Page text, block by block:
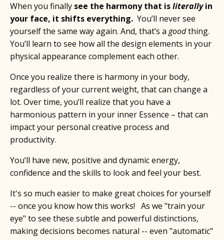
When you finally see the harmony that isliterallyin
your face, it shifts everything. You’ll never see
yourself the same way again. And, that’s a goodthing.
You’ll learn to see how all the design elements in your
physical appearance complement each other.
Once you realize there is harmony in your body,
regardless of your current weight, that can change a
lot. Over time, you’ll realize that you have a
harmonious pattern in your inner Essence – that can
impact your personal creative process and
productivity.
You’ll have new, positive and dynamic energy,
confidence and the skills to look and feel your best.
It's so much easier to make great choices for yourself
-- once you know how this works! As we "train your
eye" to see these subtle and powerful distinctions,
making decisions becomes natural -- even "automatic"